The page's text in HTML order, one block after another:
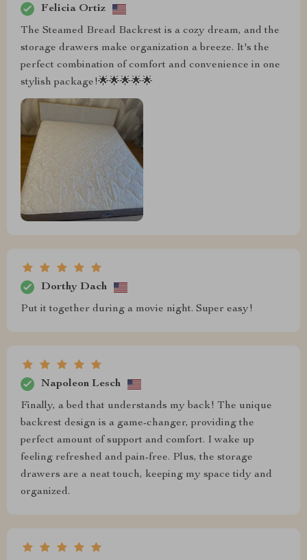
Felicia Ortiz
The Steamed Bread Backrest is a cozy dream, and the
storage drawers make organization a breeze. It's the
perfect combination of comfort and convenience in one
stylish package!🌟🌟🌟🌟🌟
Dorthy Dach
Put it together during a movie night. Super easy!
Napoleon Lesch
Finally, a bed that understands my back! The unique
backrest design is a game-changer, providing the
perfect amount of support and comfort. I wake up
feeling refreshed and pain-free. Plus, the storage
drawers are a neat touch, keeping my space tidy and
organized.